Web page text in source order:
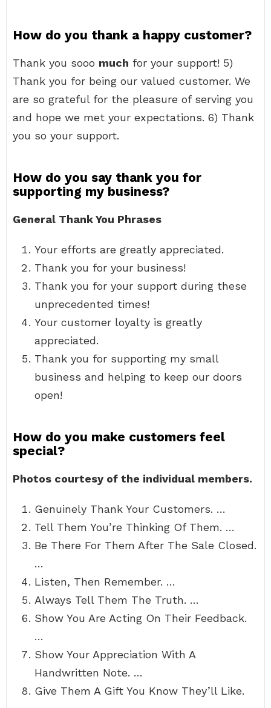
How do you thank a happy customer?
Thank you sooo much for your support! 5)
Thank you for being our valued customer. We
are so grateful for the pleasure of serving you
and hope we met your expectations. 6) Thank
you so your support.
How do you say thank you for
supporting my business?
General Thank You Phrases
Your efforts are greatly appreciated.
Thank you for your business!
Thank you for your support during these
unprecedented times!
Your customer loyalty is greatly
appreciated.
Thank you for supporting my small
business and helping to keep our doors
open!
How do you make customers feel
special?
Photos courtesy of the individual members.
Genuinely Thank Your Customers. …
Tell Them You’re Thinking Of Them. …
Be There For Them After The Sale Closed.
…
Listen, Then Remember. …
Always Tell Them The Truth. …
Show You Are Acting On Their Feedback.
…
Show Your Appreciation With A
Handwritten Note. …
Give Them A Gift You Know They’ll Like.